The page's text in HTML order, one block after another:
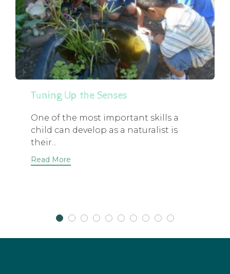
Tuning Up the Senses
One of the most important skills a
child can develop as a naturalist is
their...
Read More